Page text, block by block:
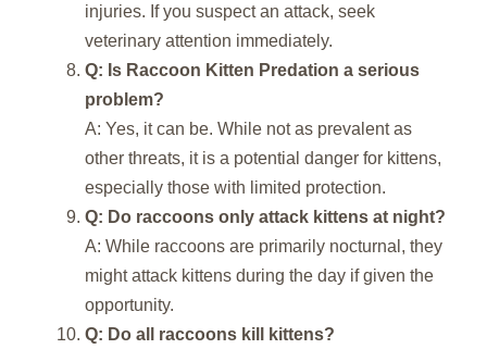
injuries. If you suspect an attack, seek
veterinary attention immediately.
Q: Is Raccoon Kitten Predation a serious
problem?
A: Yes, it can be. While not as prevalent as
other threats, it is a potential danger for kittens,
especially those with limited protection.
Q: Do raccoons only attack kittens at night?
A: While raccoons are primarily nocturnal, they
might attack kittens during the day if given the
opportunity.
Q: Do all raccoons kill kittens?